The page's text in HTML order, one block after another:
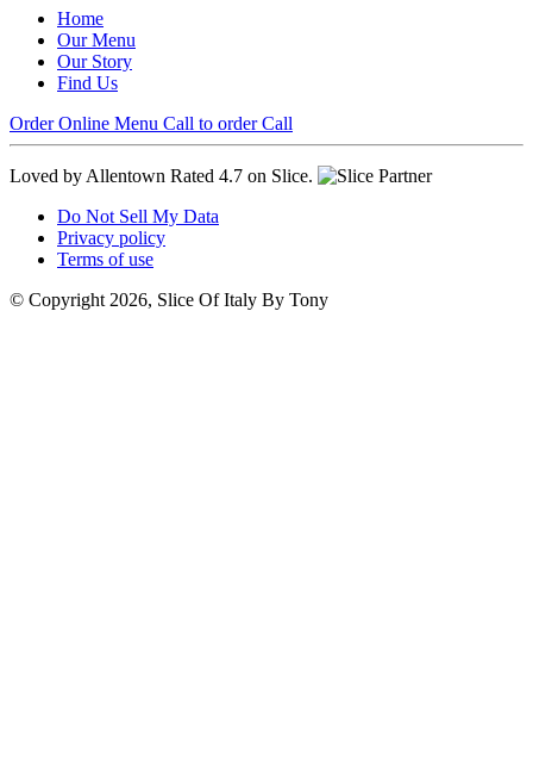
Home
Our Menu
Our Story
Find Us
Order Online Menu Call to order Call
Loved by Allentown Rated 4.7 on Slice.
Do Not Sell My Data
Privacy policy
Terms of use
© Copyright 2026, Slice Of Italy By Tony